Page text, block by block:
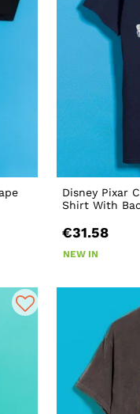
Disney Pixar
Shirt With
€31.58
NEW IN